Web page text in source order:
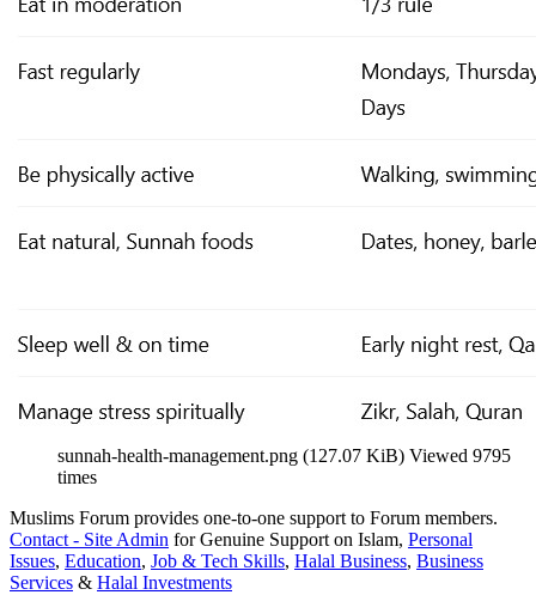
sunnah-health-management.png (127.07 KiB) Viewed 9795
times
Muslims Forum provides one-to-one support to Forum members.
Contact - Site Admin for Genuine Support on Islam, Personal
Issues, Education, Job & Tech Skills, Halal Business, Business
Services & Halal Investments